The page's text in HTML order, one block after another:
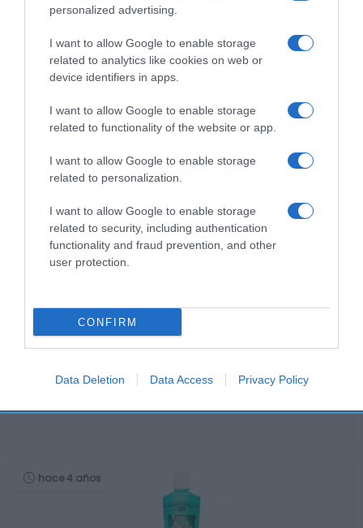
personalized advertising.
I want to allow Google to enable storage
related to analytics like cookies on web or
device identifiers in apps.
I want to allow Google to enable storage
related to functionality of the website or app.
I want to allow Google to enable storage
related to personalization.
I want to allow Google to enable storage
related to security, including authentication
functionality and fraud prevention, and other
user protection.
CONFIRM
Data Deletion Data Access Privacy Policy
Productos relacionados
Otros productos que podrían interesarte
hace 4 años
Enjuague bucal cuidado total Listerine menta
-23,3%
hace 4 años